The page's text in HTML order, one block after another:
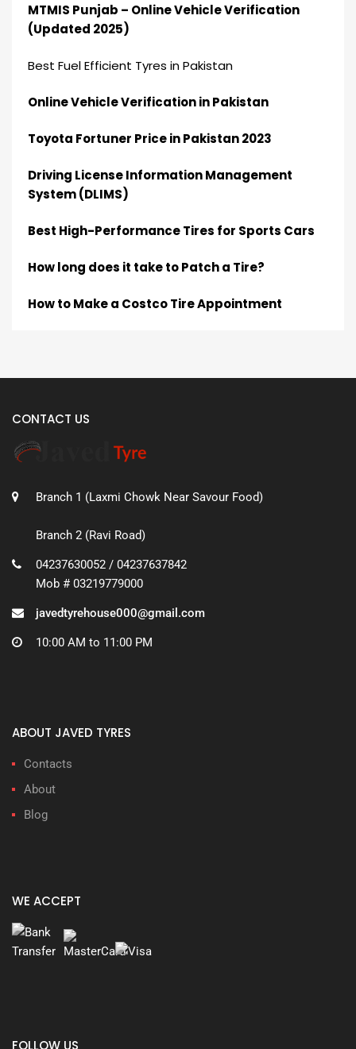
MTMIS Punjab – Online Vehicle Verification
(Updated 2025)
Best Fuel Efficient Tyres in Pakistan
Online Vehicle Verification in Pakistan
Toyota Fortuner Price in Pakistan 2023
Driving License Information Management
System (DLIMS)
Best High-Performance Tires for Sports Cars
How long does it take to Patch a Tire?
How to Make a Costco Tire Appointment
CONTACT US
Branch 1 (Laxmi Chowk Near Savour Food)
Branch 2 (Ravi Road)
04237630052 / 04237637842
Mob # 03219779000
javedtyrehouse000@gmail.com
10:00 AM to 11:00 PM
ABOUT JAVED TYRES
Contacts
About
Blog
WE ACCEPT
FOLLOW US